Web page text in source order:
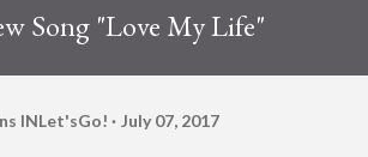
Song "Love My Life"
INLet'sGo! July 07, 2017